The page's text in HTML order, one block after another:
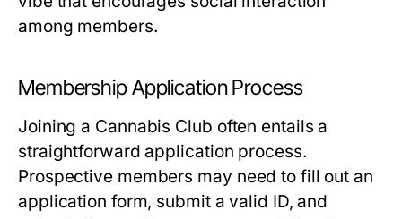
among members.
Membership Application Process
Joining a Cannabis Club often entails a
straightforward application process.
Prospective members may need to fill out an
application form, submit a valid ID, and